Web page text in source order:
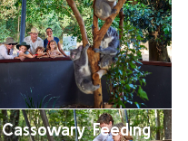
Cassowary Feeding